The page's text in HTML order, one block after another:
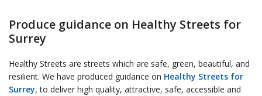
Produce guidance on Healthy Streets for
Surrey
Healthy Streets are streets which are safe, green, beautiful, and
resilient. We have produced guidance on Healthy Streets for
Surrey, to deliver high quality, attractive, safe, accessible and